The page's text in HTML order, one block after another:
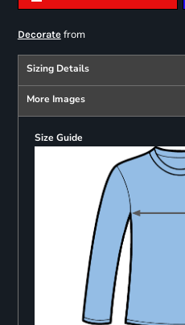
Decoratefrom
Sizing Details
More Images
Size Guide